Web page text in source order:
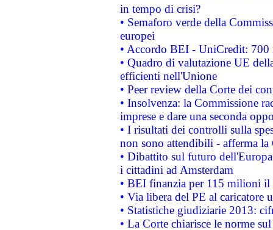
in tempo di crisi?
• Semaforo verde della
europei
• Accordo BEI - UniCredit:
• Quadro di valutazione UE
efficienti nell'Unione
• Peer review della Corte dei
• Insolvenza: la Commissione
imprese e dare una seconda
• I risultati dei controlli sulla
non sono attendibili - afferma la
• Dibattito sul futuro
i cittadini ad Amsterdam
• BEI finanzia per 115 milioni
• Via libera del PE al caricatore
• Statistiche giudiziarie 2013:
• La Corte chiarisce le norme